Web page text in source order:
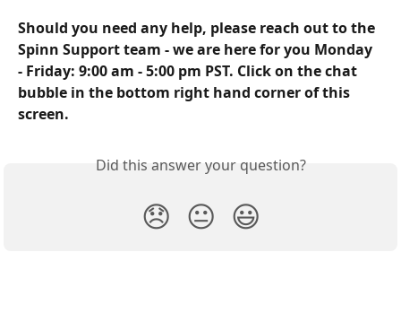
Should you need any help, please reach out to the
Spinn Support team - we are here for you Monday
- Friday: 9:00 am - 5:00 pm PST. Click on the chat
bubble in the bottom right hand corner of this
screen.
Did this answer your question?
😞 😐 😃